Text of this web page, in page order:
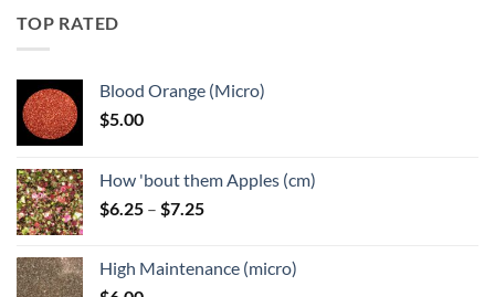
TOP RATED
Blood Orange (Micro)
$5.00
How 'bout them Apples (cm)
$6.25 – $7.25Price
through
High Maintenance (micro)